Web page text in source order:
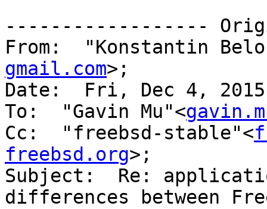
------------------
From:  "Konstantin
gmail.com>;
Date:  Fri, Dec 4, 2015
To:  "Gavin Mu"<
Cc:  "freebsd-stable"<
freebsd.org>;
Subject:  Re:
differences between